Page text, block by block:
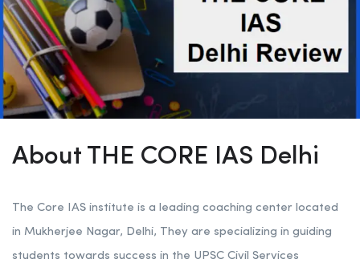
About THE CORE IAS Delhi
The Core IAS institute is a leading coaching center located
in Mukherjee Nagar, Delhi, They are specializing in guiding
students towards success in the UPSC Civil Services